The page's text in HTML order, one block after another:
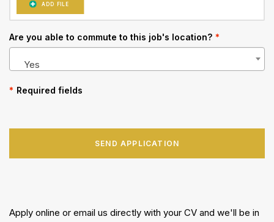
ADD FILE
Are you able to commute to this job's location? *
Yes
* Required fields
SEND APPLICATION
Apply online or email us directly with your CV and we'll be in